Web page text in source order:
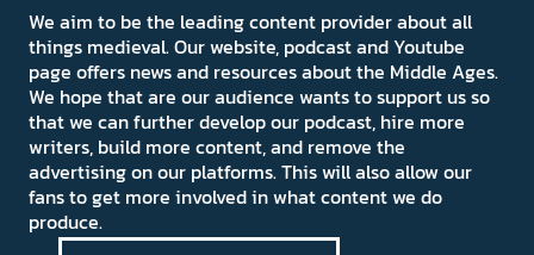
We aim to be the leading content provider about all
things medieval. Our website, podcast and Youtube
page offers news and resources about the Middle Ages.
We hope that are our audience wants to support us so
that we can further develop our podcast, hire more
writers, build more content, and remove the
advertising on our platforms. This will also allow our
fans to get more involved in what content we do
produce.